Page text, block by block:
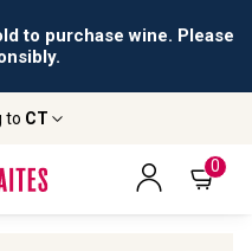
to purchase wine. Please
to CT
0
Blanc
BLANC 2021